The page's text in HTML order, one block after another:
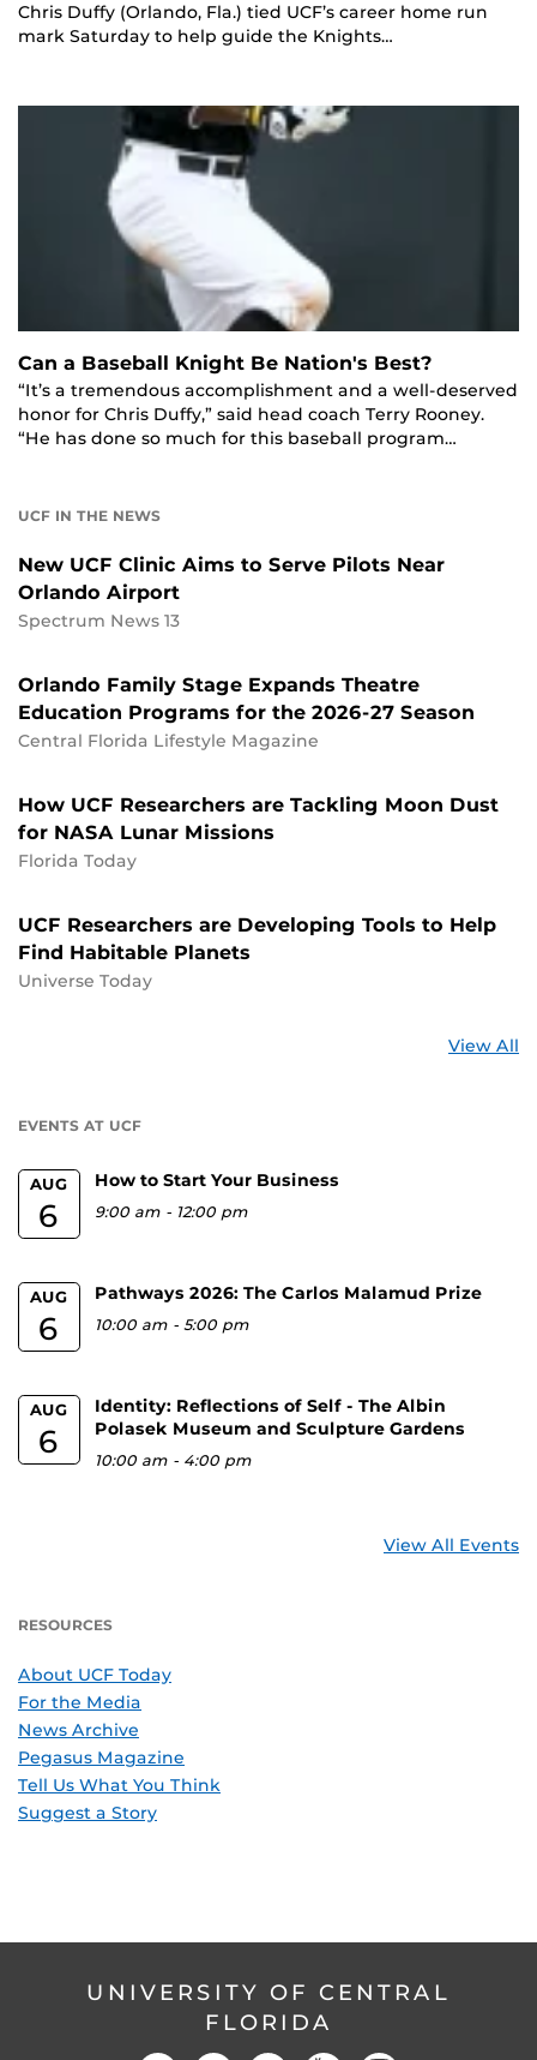
Chris Duffy (Orlando, Fla.) tied UCF’s career home run
mark Saturday to help guide the Knights…
Can a Baseball Knight Be Nation's Best?
“It’s a tremendous accomplishment and a well-deserved
honor for Chris Duffy,” said head coach Terry Rooney.
“He has done so much for this baseball program…
UCF IN THE NEWS
New UCF Clinic Aims to Serve Pilots Near
Orlando Airport
Spectrum News 13
Orlando Family Stage Expands Theatre
Education Programs for the 2026-27 Season
Central Florida Lifestyle Magazine
How UCF Researchers are Tackling Moon Dust
for NASA Lunar Missions
Florida Today
UCF Researchers are Developing Tools to Help
Find Habitable Planets
Universe Today
View All
EVENTS AT UCF
AUG
6
How to Start Your Business
9:00 am - 12:00 pm
AUG
6
Pathways 2026: The Carlos Malamud Prize
10:00 am -5:00 pm
AUG
6
Identity: Reflections of Self - The Albin
Polasek Museum and Sculpture Gardens
10:00 am - 4:00 pm
View All Events
RESOURCES
About UCF Today
For the Media
News Archive
Pegasus Magazine
Tell Us What You Think
Suggest a Story
UNIVERSITY OF CENTRAL
FLORIDA